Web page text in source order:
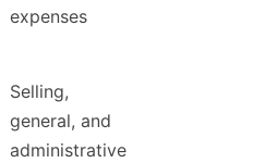
expenses
Selling,
general, and
administrative